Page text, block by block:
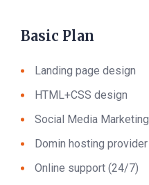
Basic Plan
Landing page design
HTML+CSS design
Social Media Marketing
Domin hosting provider
Online support (24/7)